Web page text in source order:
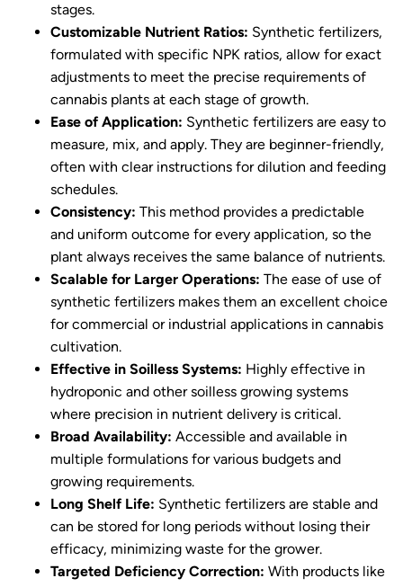
stages.
Customizable Nutrient Ratios: Synthetic fertilizers,
formulated with specific NPK ratios, allow for exact
adjustments to meet the precise requirements of
cannabis plants at each stage of growth.
Ease of Application: Synthetic fertilizers are easy to
measure, mix, and apply. They are beginner-friendly,
often with clear instructions for dilution and feeding
schedules.
Consistency: This method provides a predictable
and uniform outcome for every application, so the
plant always receives the same balance of nutrients.
Scalable for Larger Operations: The ease of use of
synthetic fertilizers makes them an excellent choice
for commercial or industrial applications in cannabis
cultivation.
Effective in Soilless Systems: Highly effective in
hydroponic and other soilless growing systems
where precision in nutrient delivery is critical.
Broad Availability: Accessible and available in
multiple formulations for various budgets and
growing requirements.
Long Shelf Life: Synthetic fertilizers are stable and
can be stored for long periods without losing their
efficacy, minimizing waste for the grower.
Targeted Deficiency Correction: With products like